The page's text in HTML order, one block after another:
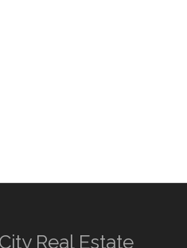
Real Estate